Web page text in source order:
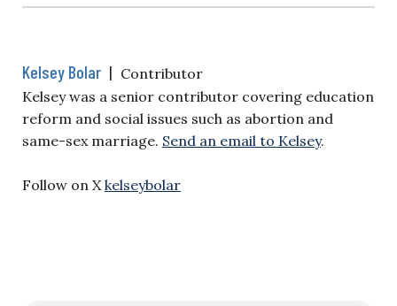
Kelsey Bolar | Contributor
Kelsey was a senior contributor covering education
reform and social issues such as abortion and
same-sex marriage. Send an email to Kelsey.
Follow on X kelseybolar